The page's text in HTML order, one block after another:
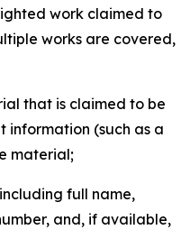
work claimed to
works are covered,
that is claimed to be
information (such as a
material;
full name,
and, if available,